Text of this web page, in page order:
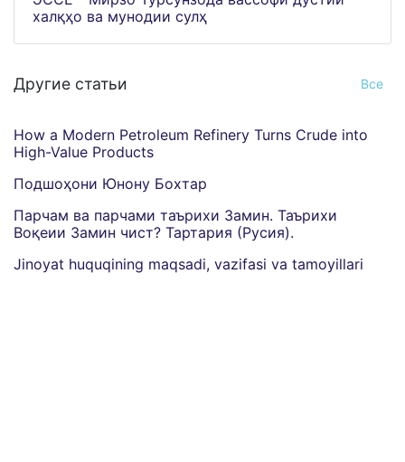
халқҳо ва мунодии сулҳ
Другие статьи Все
How a Modern Petroleum Refinery Turns Crude into
High-Value Products
Подшоҳони Юнону Бохтар
Парчам ва парчами таърихи Замин. Таърихи
Воқеии Замин чист? Тартария (Русия).
Jinoyat huquqining maqsadi, vazifasi va tamoyillari